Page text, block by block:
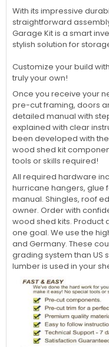
With its impressive
straightforward
Garage Kit is a smart
stylish solution for
Customize your build
truly your own!
Once you receive your
pre-cut framing, doors
detailed manual with
explained with clear
been developed with
wood shed kit
tools or skills required!
All required hardware
hurricane hangers, glue
manual. Shingles, roof
owner. Order with
wood shed kits. Product
one goal. We use the
and Germany. These
grading system than US
lumber is used in your